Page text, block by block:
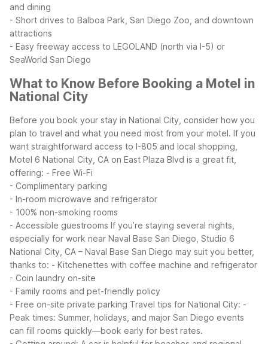
and dining
- Short drives to Balboa Park, San Diego Zoo, and downtown
attractions
- Easy freeway access to LEGOLAND (north via I-5) or
SeaWorld San Diego
What to Know Before Booking a Motel in
National City
Before you book your stay in National City, consider how you
plan to travel and what you need most from your motel. If you
want straightforward access to I-805 and local shopping,
Motel 6 National City, CA on East Plaza Blvd is a great fit,
offering: - Free Wi-Fi
- Complimentary parking
- In-room microwave and refrigerator
- 100% non-smoking rooms
- Accessible guestrooms If you’re staying several nights,
especially for work near Naval Base San Diego, Studio 6
National City, CA – Naval Base San Diego may suit you better,
thanks to: - Kitchenettes with coffee machine and refrigerator
- Coin laundry on-site
- Family rooms and pet-friendly policy
- Free on-site private parking Travel tips for National City: -
Peak times: Summer, holidays, and major San Diego events
can fill rooms quickly—book early for best rates.